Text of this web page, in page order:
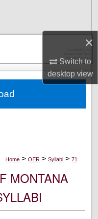
×
Switch to
desktopview
Network™
Home > OER > Syllabi > 71
MONTANA